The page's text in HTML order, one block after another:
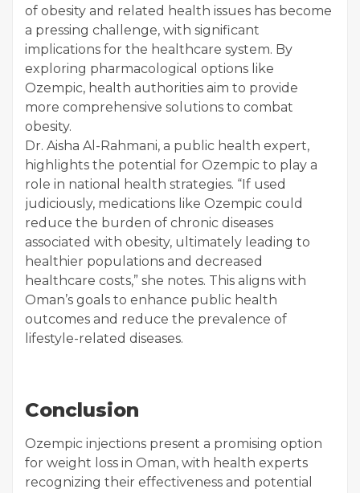
of obesity and related health issues has become
a pressing challenge, with significant
implications for the healthcare system. By
exploring pharmacological options like
Ozempic, health authorities aim to provide
more comprehensive solutions to combat
obesity.
Dr. Aisha Al-Rahmani, a public health expert,
highlights the potential for Ozempic to play a
role in national health strategies. “If used
judiciously, medications like Ozempic could
reduce the burden of chronic diseases
associated with obesity, ultimately leading to
healthier populations and decreased
healthcare costs,” she notes. This aligns with
Oman’s goals to enhance public health
outcomes and reduce the prevalence of
lifestyle-related diseases.
Conclusion
Ozempic injections present a promising option
for weight loss in Oman, with health experts
recognizing their effectiveness and potential